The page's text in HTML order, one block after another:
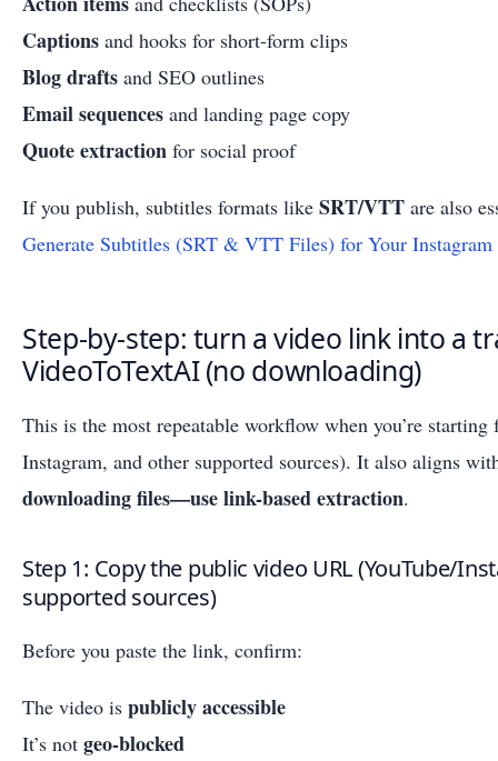
Captions and hooks for short-form clips
Blog drafts and SEO outlines
Email sequences and landing page copy
Quote extraction for social proof
If you publish, subtitles formats like SRT/VTT are also
Generate Subtitles (SRT & VTT Files) for Your Instagram
Step-by-step: turn a video link into a
VideoToTextAI (no downloading)
This is the most repeatable workflow when you’re
Instagram, and other supported sources). It also aligns
downloading files—use link-based extraction.
Step 1: Copy the public video URL (YouTube/
supported sources)
Before you paste the link, confirm:
The video is publicly accessible
It’s not geo-blocked